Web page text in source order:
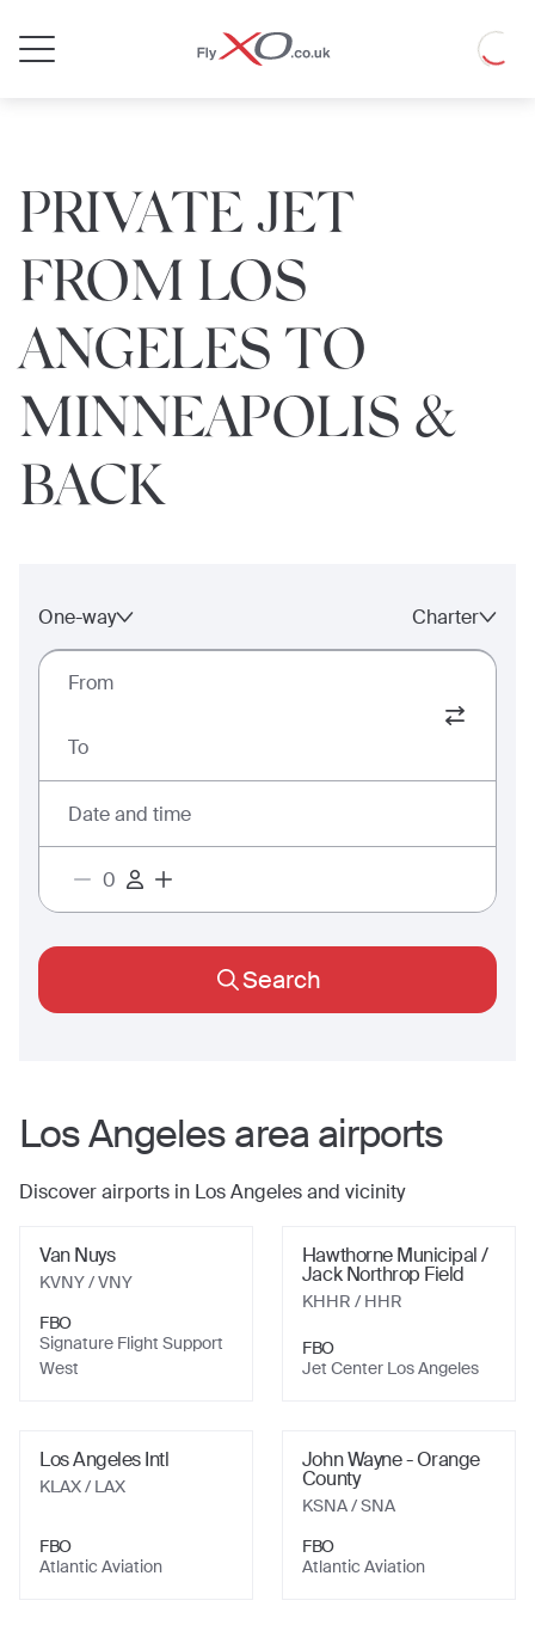
Loading
PRIVATE JET
FROM LOS
ANGELES TO
MINNEAPOLIS &
BACK
One-way Charter
From
To
Date and time
Search
Los Angelesarea airports
Discover airports in Los Angelesand vicinity
Van Nuys
KVNY/ VNY
FBO
Signature Flight Support
West
Hawthorne Municipal /
Jack Northrop Field
KHHR / HHR
FBO
Jet Center Los Angeles
Los Angeles Intl
KLAX/ LAX
FBO
Atlantic Aviation
John Wayne - Orange
County
KSNA/ SNA
FBO
Atlantic Aviation